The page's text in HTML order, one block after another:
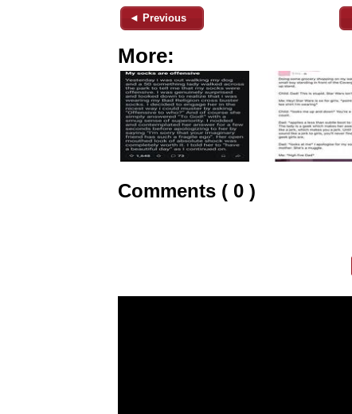
◄ Previous
More:
Comments ( 0 )